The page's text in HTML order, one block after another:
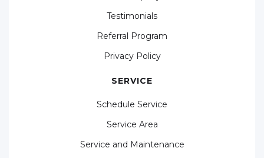
Testimonials
Referral Program
Privacy Policy
SERVICE
Schedule Service
Service Area
Service and Maintenance